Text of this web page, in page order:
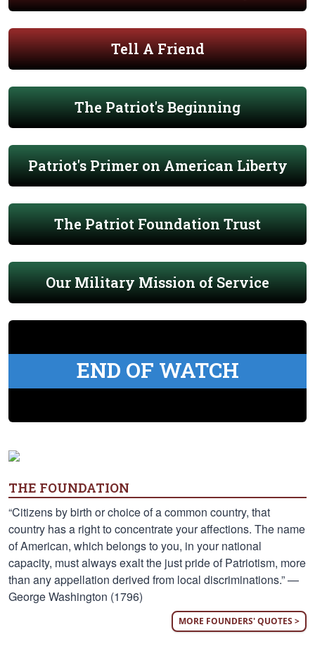
Tell A Friend
The Patriot's Beginning
Patriot's Primer on American Liberty
The Patriot Foundation Trust
Our Military Mission of Service
END OF WATCH
THE FOUNDATION
“Citizens by birth or choice of a common country, that
country has a right to concentrate your affections. The name
of American, which belongs to you, in your national
capacity, must always exalt the just pride of Patriotism, more
than any appellation derived from local discriminations.” —
George Washington (1796)
MORE FOUNDERS' QUOTES >